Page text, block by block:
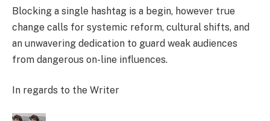
Blocking a single hashtag is a begin, however true
change calls for systemic reform, cultural shifts, and
an unwavering dedication to guard weak audiences
from dangerous on-line influences.
In regards to the Writer